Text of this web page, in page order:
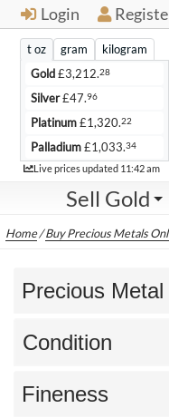
Login
Sell Gold
Live
t oz gram
kilogram
Gold£3,212.28
Silver£47.96
Platinum£1,320.22
Palladium£1,033.34
Live prices updated 11:42 am
Home/Buy Precious Metals
Precious Metal
Condition
Fineness